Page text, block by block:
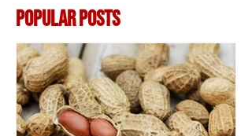
Popular Posts